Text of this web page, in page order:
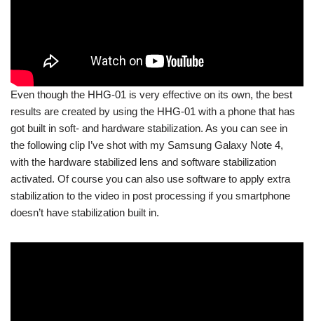
Even though the HHG-01 is very effective on its own, the best
results are created by using the HHG-01 with a phone that has
got built in soft- and hardware stabilization. As you can see in
the following clip I’ve shot with my Samsung Galaxy Note 4,
with the hardware stabilized lens and software stabilization
activated. Of course you can also use software to apply extra
stabilization to the video in post processing if you smartphone
doesn’t have stabilization built in.